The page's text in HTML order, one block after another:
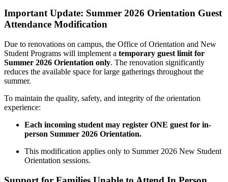
Important Update: Summer 2026 Orientation Guest
Attendance Modification
Due to renovations on campus, the Office of Orientation and New
Student Programs will implement a temporary guest limit for
Summer 2026 Orientation only. The renovation significantly
reduces the available space for large gatherings throughout the
summer.
To maintain the quality, safety, and integrity of the orientation
experience:
Each incoming student may register ONE guest for in-
person Summer 2026 Orientation.
This modification applies only to Summer 2026 New Student
Orientation sessions.